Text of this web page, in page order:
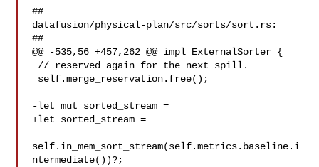
##
datafusion/physical-plan/src/sorts/sort.rs:
##
@@ -535,56 +457,262 @@ impl ExternalSorter {
-let mut sorted_stream =
+let sorted_stream =
self.in_mem_sort_stream(self.metrics.baseline.i
ntermediate())?;